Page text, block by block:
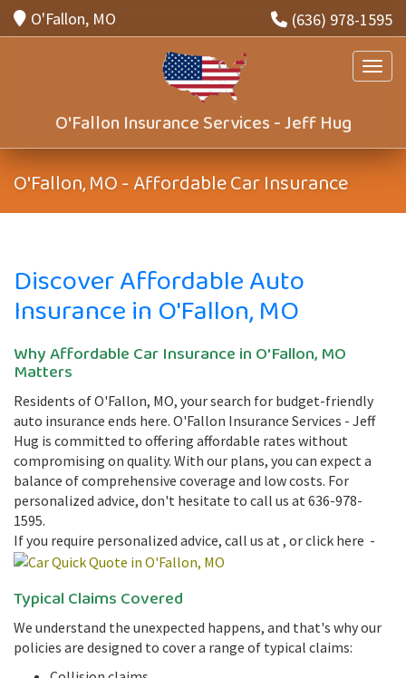
(636) 978-1595
O'Fallon, MO
O'Fallon Insurance Services - Jeff Hug
O'Fallon, MO - Affordable Car Insurance
Discover Affordable Auto
Insurance in O'Fallon, MO
Why Affordable Car Insurance in O'Fallon, MO
Matters
Residents of O'Fallon, MO, your search for budget-friendly
auto insurance ends here. O'Fallon Insurance Services - Jeff
Hug is committed to offering affordable rates without
compromising on quality. With our plans, you can expect a
balance of comprehensive coverage and low costs. For
personalized advice, don't hesitate to call us at 636-978-
1595.
If you require personalized advice, call us at, or click here -
Typical Claims Covered
We understand the unexpected happens, and that's why our
policies are designed to cover a range of typical claims: